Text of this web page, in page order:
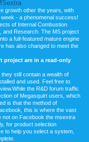
growth other the years, with
- a phenomenal success!
of Internal Combustion
and Research. The MS project
a full-featured mature engine
has also changed to meet the
project are in a read-only
still contain a wealth of
and used. Feel free to
the R&D forum traffic
of Megasquirt users, which
is that the method of
this is where the vast
not on Facebook the msextra
for product selection
to help you select a system,